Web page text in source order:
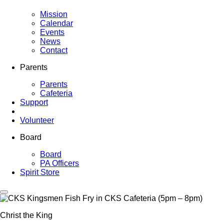
Mission
Calendar
Events
News
Contact
Parents
Parents
Cafeteria
Support
Volunteer
Board
Board
PA Officers
Spirit Store
Christ the King